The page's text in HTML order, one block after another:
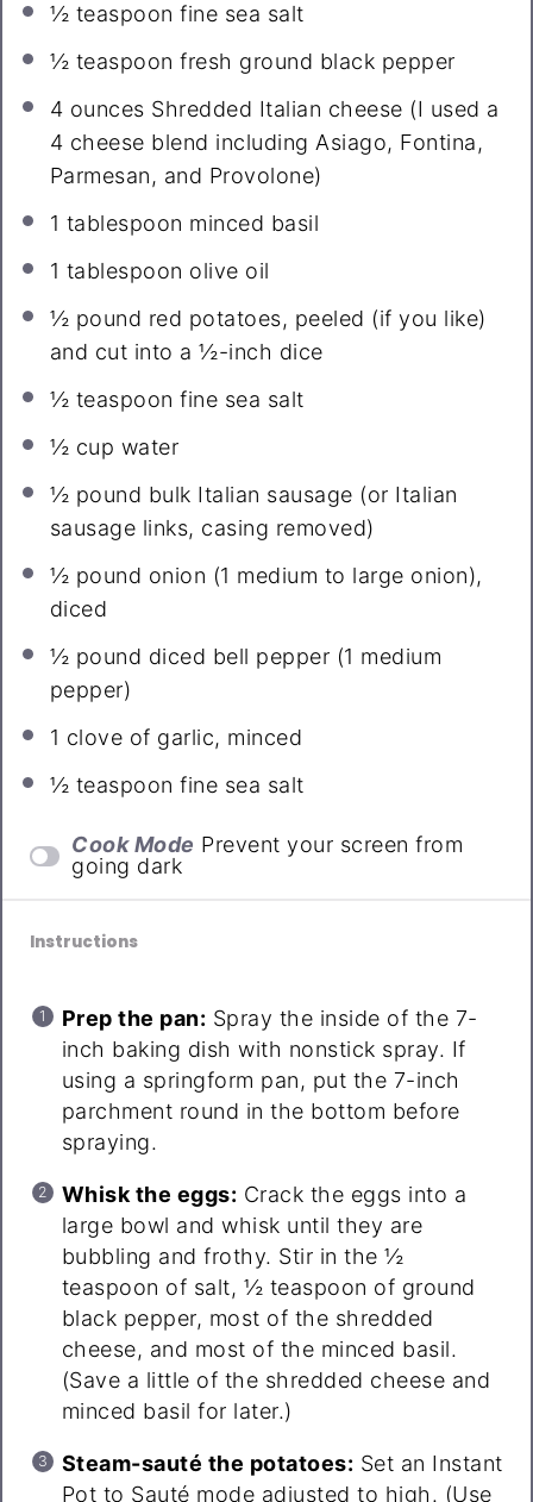
½ teaspoon fine sea salt
½ teaspoon fresh ground black pepper
4 ounces Shredded Italian cheese (I used a
4 cheese blend including Asiago, Fontina,
Parmesan, and Provolone)
1 tablespoon minced basil
1 tablespoon olive oil
½ pound red potatoes, peeled (if you like)
and cut into a ½-inch dice
½ teaspoon fine sea salt
½ cup water
½ pound bulk Italian sausage (or Italian
sausage links, casing removed)
½ pound onion (1 medium to large onion),
diced
½ pound diced bell pepper (1 medium
pepper)
1 clove of garlic, minced
½ teaspoon fine sea salt
Cook Mode Prevent your screen from
going dark
Instructions
Prep the pan: Spray the inside of the 7-
inch baking dish with nonstick spray. If
using a springform pan, put the 7-inch
parchment round in the bottom before
spraying.
Whisk the eggs: Crack the eggs into a
large bowl and whisk until they are
bubbling and frothy. Stir in the ½
teaspoon of salt, ½ teaspoon of ground
black pepper, most of the shredded
cheese, and most of the minced basil.
(Save a little of the shredded cheese and
minced basil for later.)
Steam-sauté the potatoes: Set an Instant
Pot to Sauté mode adjusted to high. (Use